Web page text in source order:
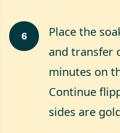
6
Place the
and transfer
minutes on
Continue
sides are